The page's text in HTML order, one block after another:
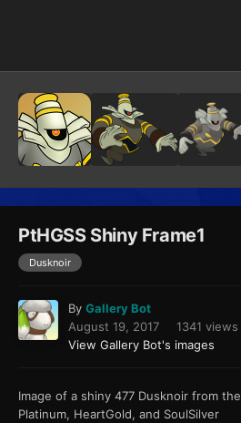
PtHGSS Shiny Frame1
Dusknoir
By Gallery Bot
August 19, 2017
1341 views
View Gallery Bot's images
Image of a shiny 477 Dusknoir from
Platinum, HeartGold, and SoulSilver